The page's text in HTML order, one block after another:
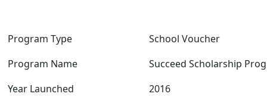
Program Type
School Voucher
Program Name
Succeed Scholarship
Year Launched
2016